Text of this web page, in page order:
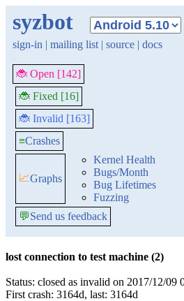
syzbot
sign-in | mailing list | source | docs
🐞 Open [142]
🐞 Fixed [16]
🐞 Invalid [163]
≡Crashes
📈Graphs
Kernel Health
Bugs/Month
Bug Lifetimes
Fuzzing
💬Send us feedback
lost connection to test machine (2)
Status: closed as invalid on 2017/12/09
First crash: 3164d, last: 3164d